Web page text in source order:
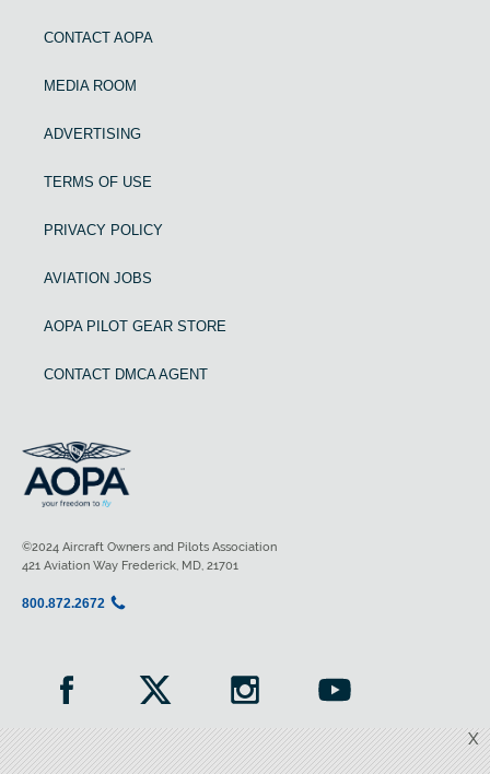
X
CONTACT AOPA
MEDIA ROOM
ADVERTISING
TERMS OF USE
PRIVACY POLICY
AVIATION JOBS
AOPA PILOT GEAR STORE
CONTACT DMCA AGENT
©2024 Aircraft Owners and Pilots Association
421 Aviation Way Frederick, MD, 21701
800.872.2672